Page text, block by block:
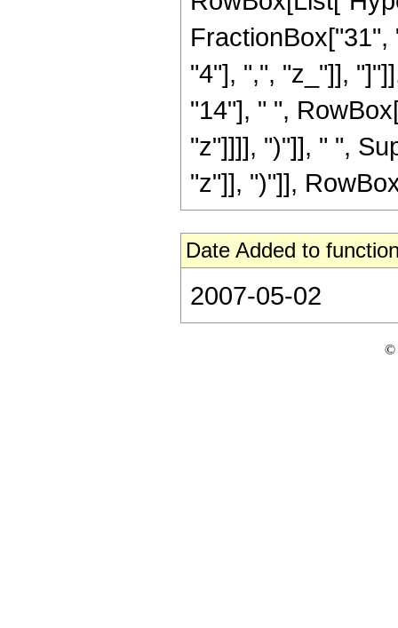
"4"], ",", "z_"]],
"14"], " ",
"z"]]]], ")"]], " ",
"z"]], ")"]],
Date Added to
2007-05-02